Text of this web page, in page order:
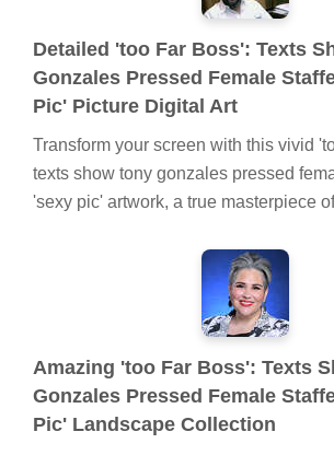
Detailed 'too Far Boss': Texts
Gonzales Pressed Female
Pic' Picture Digital Art
Transform your screen with this vivid
texts show tony gonzales pressed
'sexy pic' artwork, a true masterpiece
Amazing 'too Far Boss': Texts
Gonzales Pressed Female
Pic' Landscape Collection